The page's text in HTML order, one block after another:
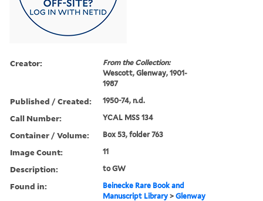
Creator:
From the Collection:
Wescott, Glenway, 1901-
1987
Published / Created: 1950-74, n.d.
Call Number: YCAL MSS 134
Container / Volume: Box 53, folder 763
Image Count: 11
Description: to GW
Found in:
Beinecke Rare Book and
Manuscript Library >Glenway